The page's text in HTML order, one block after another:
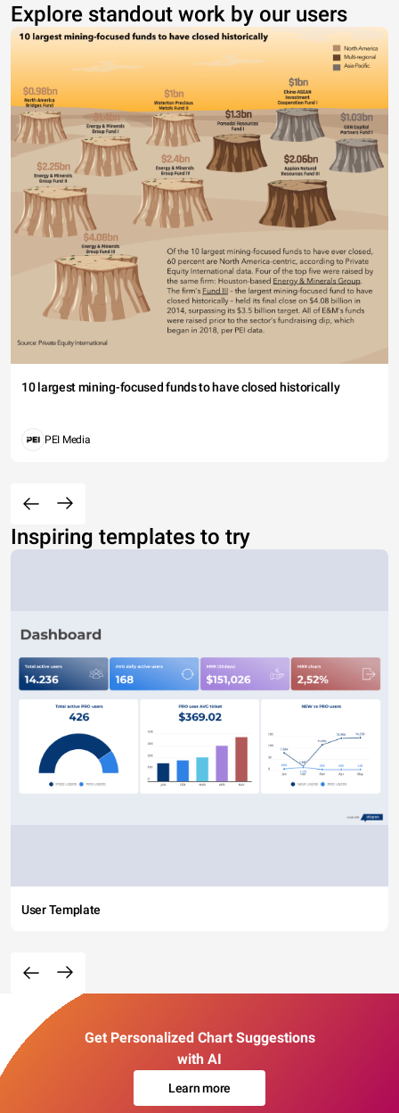
Explore standout work by our users
10 largest mining-focused funds to have closed historically
PEI Media
Inspiring templates to try
User Template
Get Personalized Chart Suggestions
with AI
Learn more